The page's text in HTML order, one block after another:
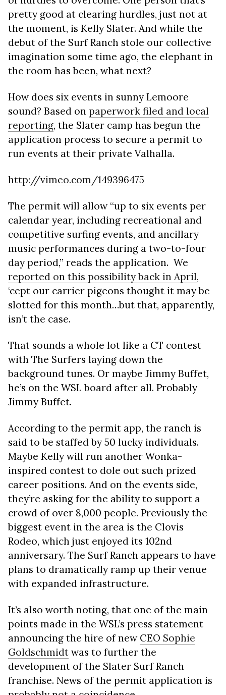
pretty good at clearing hurdles, just not at
the moment, is Kelly Slater. And while the
debut of the Surf Ranch stole our collective
imagination some time ago, the elephant in
the room has been, what next?
How does six events in sunny Lemoore
sound? Based on paperwork filed and local
reporting, the Slater camp has begun the
application process to secure a permit to
run events at their private Valhalla.
http://vimeo.com/149396475
The permit will allow “up to six events per
calendar year, including recreational and
competitive surfing events, and ancillary
music performances during a two-to-four
day period,” reads the application. We
reported on this possibility back in April,
‘cept our carrier pigeons thought it may be
slotted for this month…but that, apparently,
isn’t the case.
That sounds a whole lot like a CT contest
with The Surfers laying down the
background tunes. Or maybe Jimmy Buffet,
he’s on the WSL board after all. Probably
Jimmy Buffet.
According to the permit app, the ranch is
said to be staffed by 50 lucky individuals.
Maybe Kelly will run another Wonka-
inspired contest to dole out such prized
career positions. And on the events side,
they’re asking for the ability to support a
crowd of over 8,000 people. Previously the
biggest event in the area is the Clovis
Rodeo, which just enjoyed its 102nd
anniversary. The Surf Ranch appears to have
plans to dramatically ramp up their venue
with expanded infrastructure.
It’s also worth noting, that one of the main
points made in the WSL’s press statement
announcing the hire of new CEO Sophie
Goldschmidt was to further the
development of the Slater Surf Ranch
franchise. News of the permit application is